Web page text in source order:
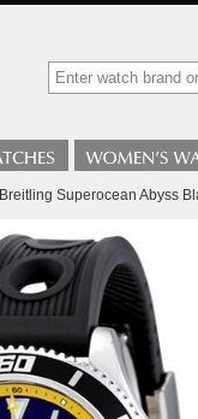
Breitling Superocean Abyss